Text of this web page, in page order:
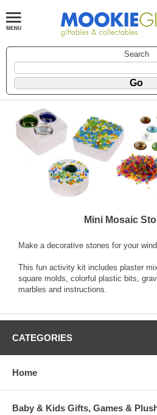
Search
Mini Mosaic
Make a decorative stones for your
This fun activity kit includes plaster
square molds, colorful plastic bits,
marbles and instructions.
CATEGORIES
Home
Baby & Kids Gifts, Games &